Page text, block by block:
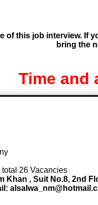
of this job interview.
bring the
Time and
26 Vacancies
, Suit No.8, 2nd